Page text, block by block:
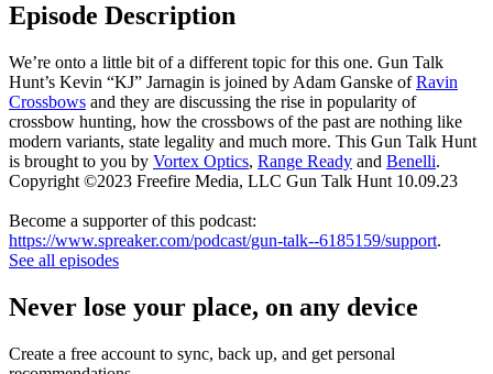
Episode Description
We’re onto a little bit of a different topic for this one. Gun Talk
Hunt’s Kevin “KJ” Jarnagin is joined by Adam Ganske ofRavin
Crossbows and they are discussing the rise in popularity of
crossbow hunting, how the crossbows of the past are nothing like
modern variants, state legality and much more. This Gun Talk Hunt
is brought to you by Vortex Optics, Range Ready and Benelli.
Copyright ©2023 Freefire Media, LLC Gun Talk Hunt 10.09.23
Become a supporter of this podcast:
https://www.spreaker.com/podcast/gun-talk--6185159/support.
See all episodes
Never lose your place, on any device
Create a free account to sync, back up, and get personal